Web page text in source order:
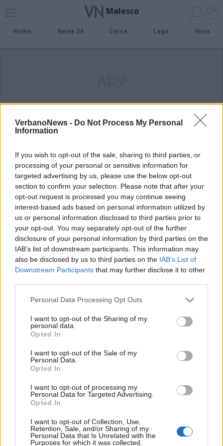
VerbanoNews - Do Not Process My Personal
Information
If you wish to opt-out of the sale, sharing to third parties, or
processing of your personal or sensitive information for
targeted advertising by us, please use the below opt-out
section to confirm your selection. Please note that after your
opt-out request is processed you may continue seeing
interest-based ads based on personal information utilized by
us or personal information disclosed to third parties prior to
your opt-out. You may separately opt-out of the further
disclosure of your personal information by third parties on the
IAB’s list of downstream participants. This information may
also be disclosed by us to third parties on the IAB’s List of
Downstream Participants that may further disclose it to other
Personal Data Processing Opt Outs
I want to opt-out of the Sharing of my
personal data.
Opted In
I want to opt-out of the Sale of my
Personal Data.
Opted In
I want to opt-out of processing my
Personal Data for Targeted Advertising.
Opted In
I want to opt-out of Collection, Use,
Retention, Sale, and/or Sharing of my
Personal Data that Is Unrelated with the
Purposes for which it was collected.
Malesco
Home News 24 Cerca Lago Invia
L’omaggio di Malesco al
monumento del piccolo
spazzacamino
Registrati Redazione Invia notizia Feed RSS